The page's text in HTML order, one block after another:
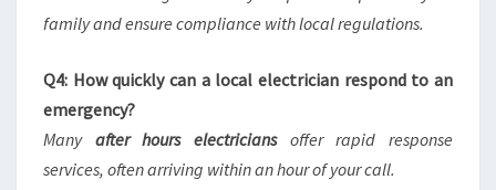
family and ensure compliance with local regulations.
Q4: How quickly can a local electrician respond to an
emergency?
Many after hours electriciansoffer rapid response
services, often arriving within an hour of your call.